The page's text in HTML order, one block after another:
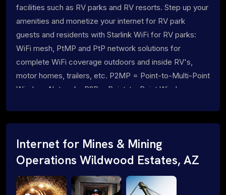
facilities such as RV parks and RV resorts. Step up your
amenities and monetize your internet for RV park
guests and residents with Starlink WiFi for RV parks:
WiFi mesh, PtMP and PtP network solutions for
complete WiFi coverage outdoors and inside RV's,
motor homes, trailers, etc. P2MP = Point-to-Multi-Point
Wireless Networks P2P = Point-to-Point Wireless
Internet for Mines & Mining
Operations Wildwood Estates, AZ